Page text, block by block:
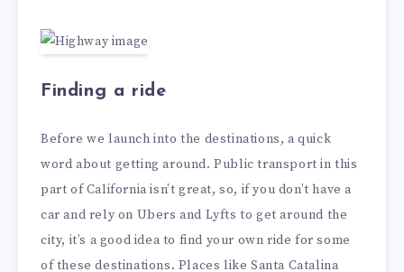
Finding a ride
Before we launch into the destinations, a quick
word about getting around. Public transport in this
part of California isn’t great, so, if you don’t have a
car and rely on Ubers and Lyfts to get around the
city, it’s a good idea to find your own ride for some
of these destinations. Places like Santa Catalina